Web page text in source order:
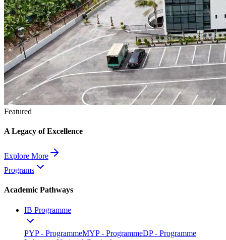
Featured
A Legacy of Excellence
Explore More
Programs
Academic Pathways
IB Programme
PYP - ProgrammeMYP - ProgrammeDP - Programme